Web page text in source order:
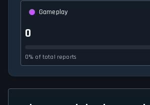
Gameplay
0
0% of total reports